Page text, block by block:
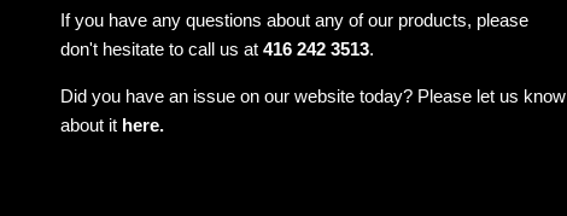
If you have any questions about any of our products, please
don't hesitate to call us at 416 242 3513.
Did you have an issue on our website today? Please let us know
about it here.